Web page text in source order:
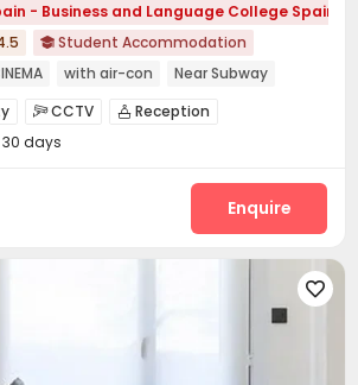
- Business and Language College Spain
 Student Accommodation
with air-con
Near Subway
24 hours security
CCTV  Reception
On-site maintenance team
Swimming pool
Football Cinema room
days
Enquire
